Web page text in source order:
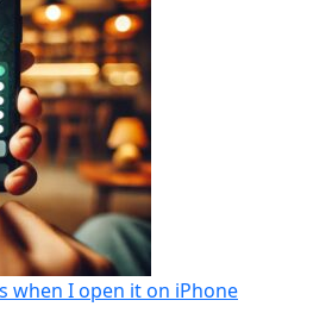
when I open it on iPhone